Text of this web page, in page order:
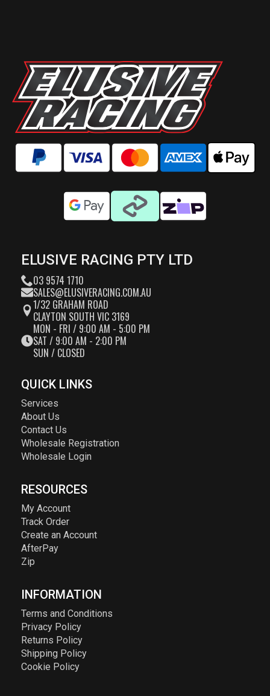
ELUSIVE RACING PTY LTD
03 9574 1710
SALES@ELUSIVERACING.COM.AU
1/32 GRAHAM ROAD
CLAYTON SOUTH VIC 3169
MON - FRI / 9:00 AM - 5:00 PM
SAT / 9:00 AM - 2:00 PM
SUN / CLOSED
QUICK LINKS
Services
About Us
Contact Us
Wholesale Registration
Wholesale Login
RESOURCES
My Account
Track Order
Create an Account
AfterPay
Zip
INFORMATION
Terms and Conditions
Privacy Policy
Returns Policy
Shipping Policy
Cookie Policy